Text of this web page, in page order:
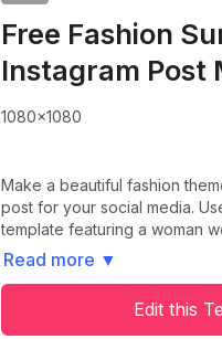
Free Fashion
Instagram Post
1080x1080
Make a beautiful fashion
post for your social media.
template featuring a woman
Read more ▼
Edit this